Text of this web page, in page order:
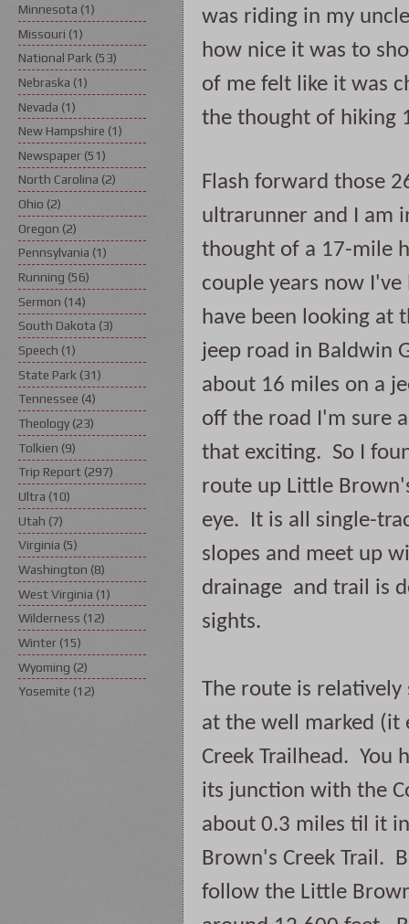
was riding in my
how nice it was to
of me felt like it was
the thought of hiking
Flash forward those
ultrarunner and I am
thought of a 17-mile
couple years now
have been looking at
jeep road in Baldwin
about 16 miles on a
off the road I'm sure
that exciting.  So I
route up Little
eye.  It is all single-
slopes and meet up
drainage  and trail is
sights.
The route is
at the well marked (it
Creek Trailhead.
its junction with the
about 0.3 miles til it
Brown's Creek Trail.
follow the Little
Minnesota (1)
Missouri (1)
National Park (53)
Nebraska (1)
Nevada (1)
New Hampshire (1)
Newspaper (51)
North Carolina (2)
Ohio (2)
Oregon (2)
Pennsylvania (1)
Running (56)
Sermon (14)
South Dakota (3)
Speech (1)
State Park (31)
Tennessee (4)
Theology (23)
Tolkien (9)
Trip Report (297)
Ultra (10)
Utah (7)
Virginia (5)
Washington (8)
West Virginia (1)
Wilderness (12)
Winter (15)
Wyoming (2)
Yosemite (12)